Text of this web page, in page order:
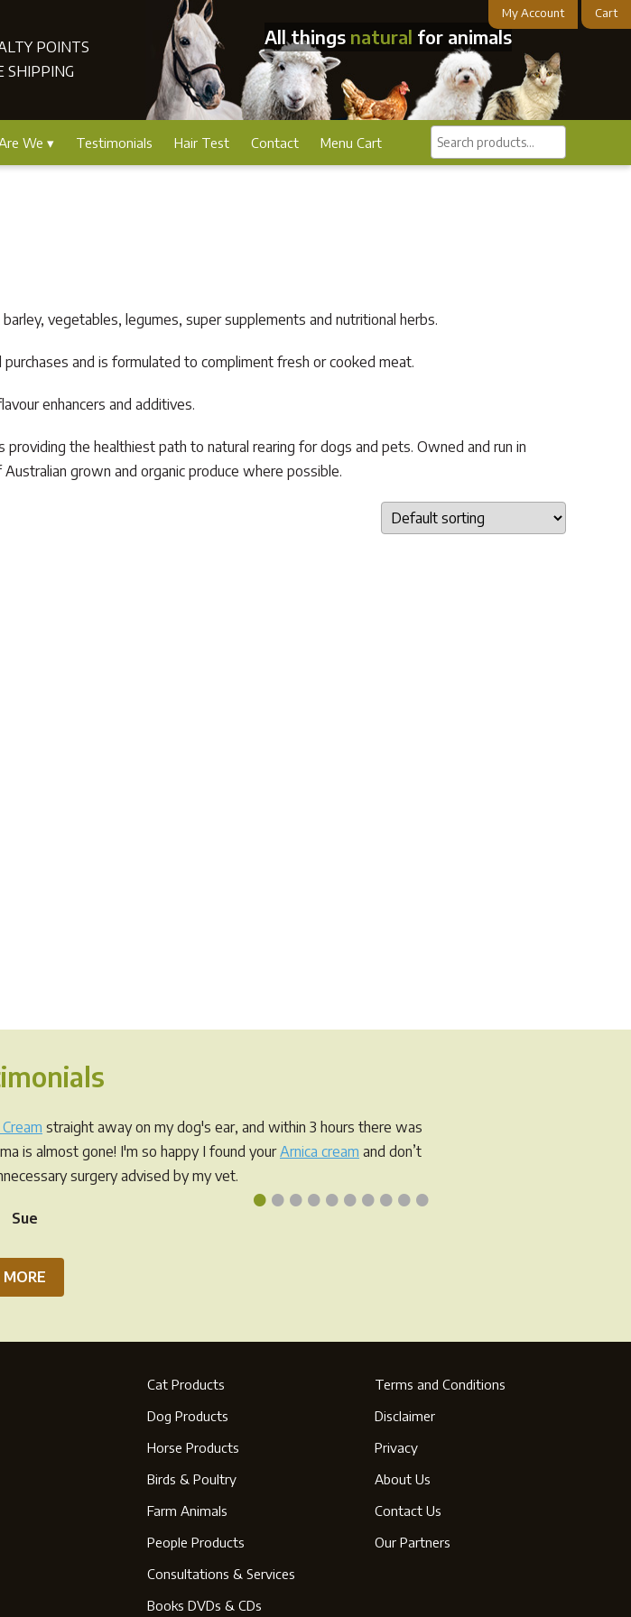
POINTS
SHIPPING
My Account Cart
All things natural for animals
We Testimonials Hair Test Contact Menu Cart
Search
products...
vegetables, legumes, super supplements and nutritional herbs.
and is formulated to compliment fresh or cooked meat.
enhancers and additives.
the healthiest path to natural rearing for dogs and pets. Owned and run in
grown and organic produce where possible.
••••••••••
straight away on my dog's ear, and within 3 hours there was
is almost gone! I'm so happy I found yourArnica cream and don’t
surgery advised by my vet.
Sue
MORE
Cat Products
Dog Products
Horse Products
Birds & Poultry
Farm Animals
People Products
Consultations & Services
Books DVDs & CDs
Terms and Conditions
Disclaimer
Privacy
About Us
Contact Us
Our Partners